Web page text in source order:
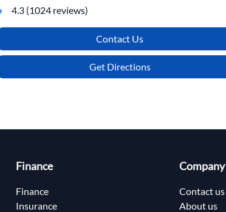
4.3(1024reviews)
Contact Us
Get Directions
Finance
Finance
Insurance
Company
Contact us
About us